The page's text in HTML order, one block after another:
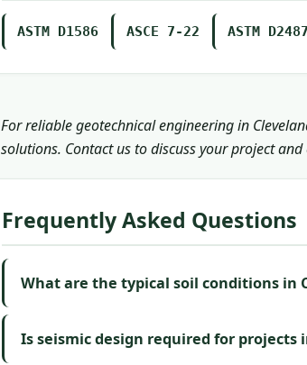
ASTM D1586 ASCE 7-22 ASTM D2487
For reliable geotechnical engineering in
solutions. Contact us to discuss your project
Frequently Asked Questions
What are the typical soil conditions in
Is seismic design required for projects